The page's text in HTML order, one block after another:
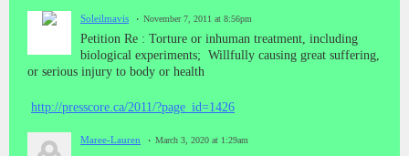
Soleilmavis November 7, 2011 at 8:56pm
Petition Re : Torture or inhuman treatment, including
biological experiments; Willfully causing great suffering,
or serious injury to body or health
http://presscore.ca/2011/?page_id=1426
Maree-Lauren March 3, 2020 at 1:29am